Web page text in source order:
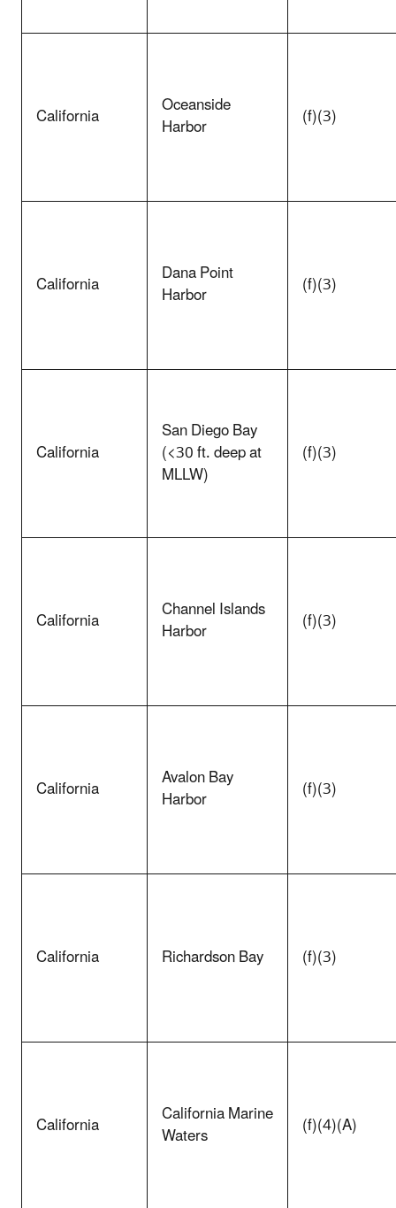
California Oceanside
Harbor (f)(3)
California Dana Point
Harbor (f)(3)
California
San Diego Bay
(<30 ft. deep at
MLLW)
(f)(3)
California Channel Islands
Harbor (f)(3)
California Avalon Bay
Harbor (f)(3)
California Richardson Bay (f)(3)
California California Marine
Waters (f)(4)(A)